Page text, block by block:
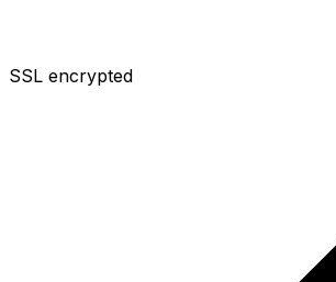
SSL encrypted